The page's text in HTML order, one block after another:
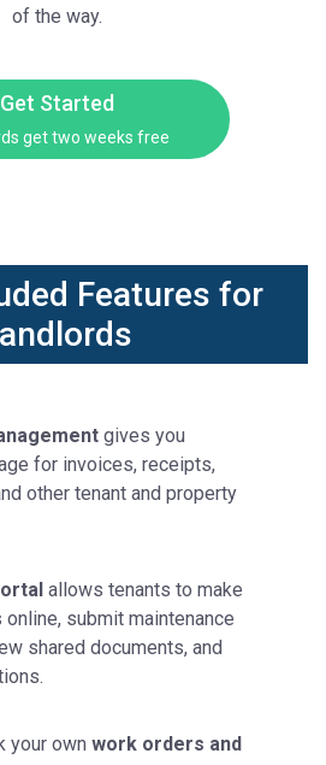
of the way.
Get Started
get two weeks free
Features for
gives you
for invoices, receipts,
other tenant and property
allows tenants to make
submit maintenance
shared documents, and
your own work orders and